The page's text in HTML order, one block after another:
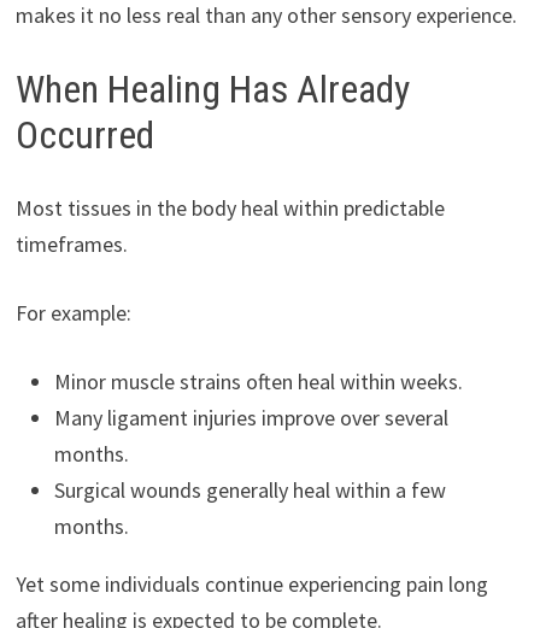
makes it no less real than any other sensory experience.
When Healing Has Already
Occurred
Most tissues in the body heal within predictable
timeframes.
For example:
Minor muscle strains often heal within weeks.
Many ligament injuries improve over several
months.
Surgical wounds generally heal within a few
months.
Yet some individuals continue experiencing pain long
after healing is expected to be complete.